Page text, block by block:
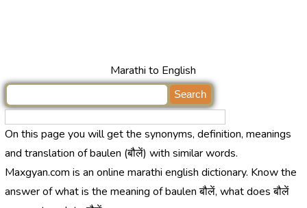
Marathi to English
On this page you will get the synonyms, definition, meanings
and translation of baulen (बौलें) with similar words.
Maxgyan.com is an online marathi english dictionary. Know the
answer of what is the meaning of baulen बौलें, what does बौलें